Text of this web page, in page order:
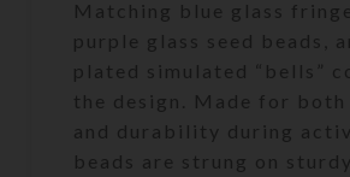
Matching blue glass fringe
purple glass seed beads,
plated simulated “bells”
the design. Made for both
and durability during
beads are strung on